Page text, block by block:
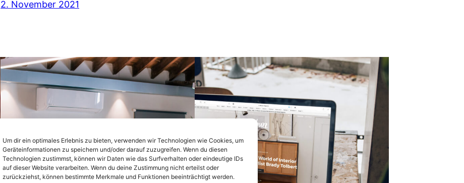
Um dir ein optimales Erlebnis zu bieten, verwenden wir Technologien wie Cookies, um
Geräteinformationen zu speichern und/oder darauf zuzugreifen. Wenn du diesen
Technologien zustimmst, können wir Daten wie das Surfverhalten oder eindeutige IDs
auf dieser Website verarbeiten. Wenn du deine Zustimmung nicht erteilst oder
zurückziehst, können bestimmte Merkmale und Funktionen beeinträchtigt werden.
2. November 2021